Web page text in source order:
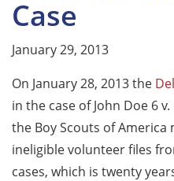
Case
January 29, 2013
On January 28, 2013 the
in the case of John Doe 6
the Boy Scouts of
ineligible volunteer files
cases, which is twenty